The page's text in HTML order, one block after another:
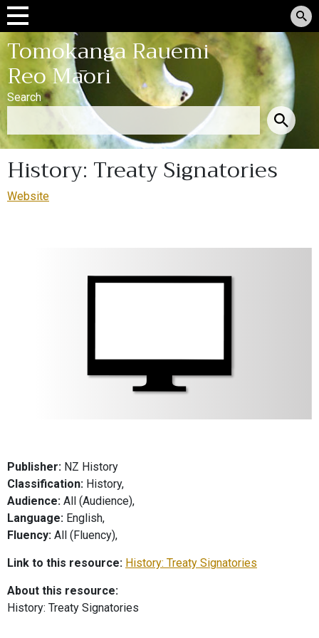
Tomokanga Rauemi
Reo Māori
Search
History: Treaty Signatories
Website
Publisher: NZ History
Classification: History,
Audience: All (Audience),
Language: English,
Fluency: All (Fluency),
Link to this resource: History: Treaty Signatories
About this resource:
History: Treaty Signatories